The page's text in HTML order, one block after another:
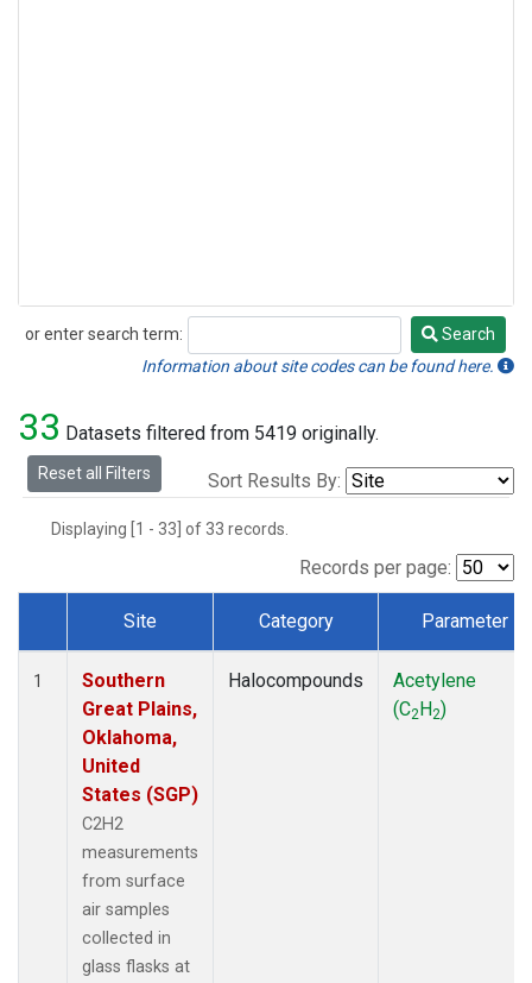
or enter search term:
Search
Search
Information about site codes can be found here.
33 Datasets filtered from 5419 originally.
Reset all Filters Sort Results By:
Displaying [1 - 33] of 33 records.
Records per page:
Dataset Number
Site Category Parameter
1
Southern
Great Plains,
Oklahoma,
United
States (SGP)
C2H2
measurements
from surface
air samples
collected in
glass flasks at
Halocompounds
Acetylene
(C2H2)